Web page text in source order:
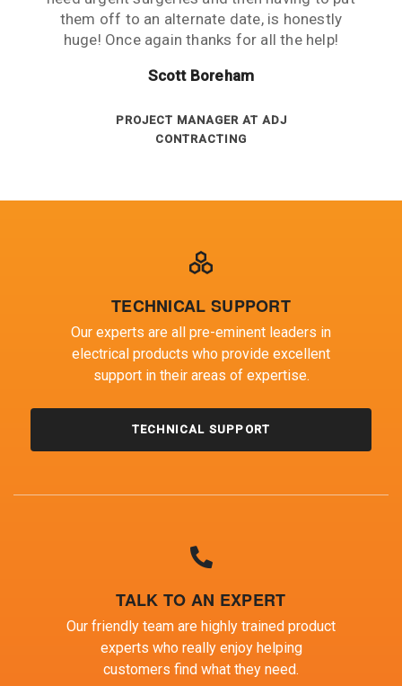
them off to an alternate date, is honestly
huge! Once again thanks for all the help!
Scott Boreham
PROJECT MANAGER AT ADJ
CONTRACTING
DIRECTOR - JOHNSON ELECTRICAL
city and average service is the norm.
BILLITON
measured against the contract are always
above target.
Peter Ashenden
INVENTORY ANALYST AT SA POWER
NETWORKS
TECHNICAL SUPPORT
Our experts are all pre-eminent leaders in
electrical products who provide excellent
support in their areas of expertise.
TECHNICAL SUPPORT
TALK TO AN EXPERT
Our friendly team are highly trained product
experts who really enjoy helping
customers find what they need.